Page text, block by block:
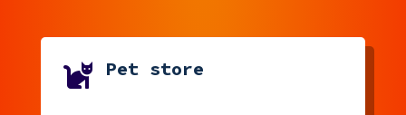
 Pet store